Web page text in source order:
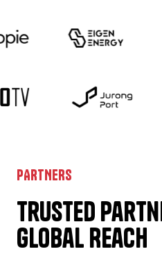
PARTNERS
Trusted
Global Reach